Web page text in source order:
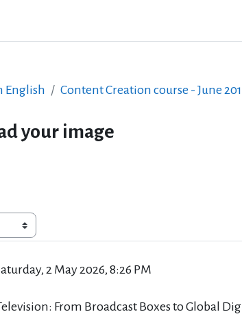
English Content Creation course - June
your image
2 May 2026, 8:26 PM
0
From Broadcast Boxes to Global